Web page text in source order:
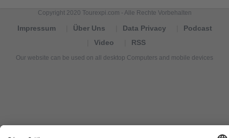
Copyright 2020 Tourexpi.com - Alle Rechte Vorbehalten
Impressum Über Uns Data Privacy
Podcast
Video
RSS
Our website can be used on all desktop Computers and mobile devices